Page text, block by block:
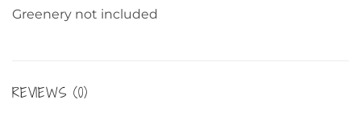
Greenery not included
REVIEWS (0)